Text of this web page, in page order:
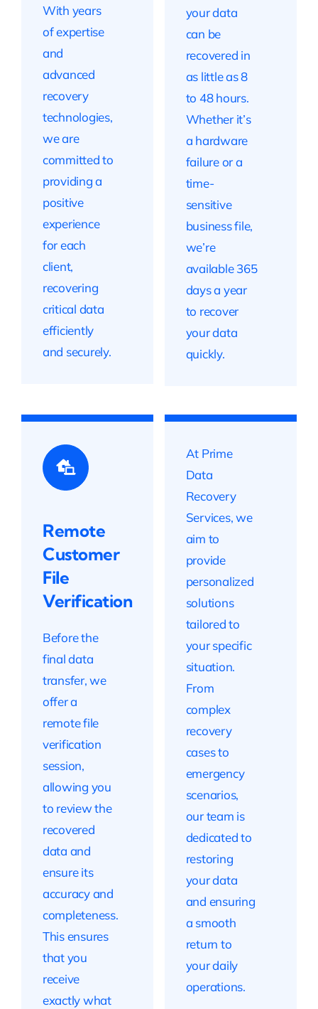
With years
of expertise
and
advanced
recovery
technologies,
we are
committed to
providing a
positive
experience
for each
client,
recovering
critical data
efficiently
and securely.
your data
can be
recovered in
as little as 8
to 48 hours.
Whether it’s
a hardware
failure or a
time-
sensitive
business file,
we’re
available 365
days a year
to recover
your data
quickly.
Remote
Customer
File
Verification
Before the
final data
transfer, we
offer a
remote file
verification
session,
allowing you
to review the
recovered
data and
ensure its
accuracy and
completeness.
This ensures
that you
receive
exactly what
At Prime
Data
Recovery
Services, we
aim to
provide
personalized
solutions
tailored to
your specific
situation.
From
complex
recovery
cases to
emergency
scenarios,
our team is
dedicated to
restoring
your data
and ensuring
a smooth
return to
your daily
operations.